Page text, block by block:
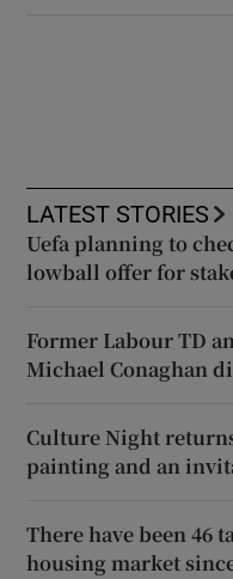
LATEST STORIES
Uefa planning to
lowball offer for
Former Labour TD
Michael Conaghan
Culture Night
painting and an
There have been
housing market